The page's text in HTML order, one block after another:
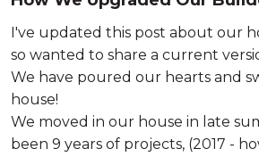
Beige House
I've updated this post about our
so wanted to share a current
We have poured our hearts and
house!
We moved in our house in late
been 9 years of projects, (2017 -